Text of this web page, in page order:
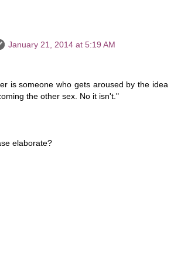
January 21, 2014 at 5:19 AM
is someone who gets aroused by the idea
the other sex. No it isn't."
elaborate?